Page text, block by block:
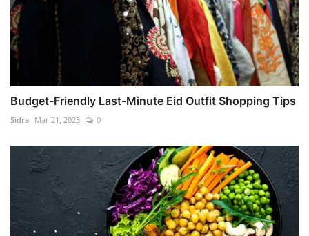
Budget-Friendly Last-Minute Eid Outfit Shopping Tips
Sidra Mar 21, 2025 0